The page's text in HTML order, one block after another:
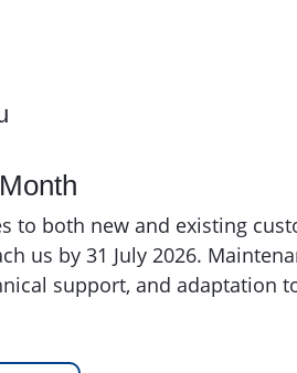
to both new and existing
us by 31 July 2026.
support, and adaptation